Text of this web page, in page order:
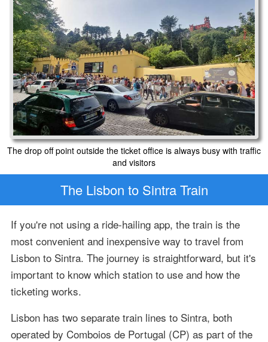
The drop off point outside the ticket office is always busy with traffic
and visitors
The Lisbon to Sintra Train
If you're not using a ride-hailing app, the train is the
most convenient and inexpensive way to travel from
Lisbon to Sintra. The journey is straightforward, but it's
important to know which station to use and how the
ticketing works.
Lisbon has two separate train lines to Sintra, both
operated by Comboios de Portugal (CP) as part of the